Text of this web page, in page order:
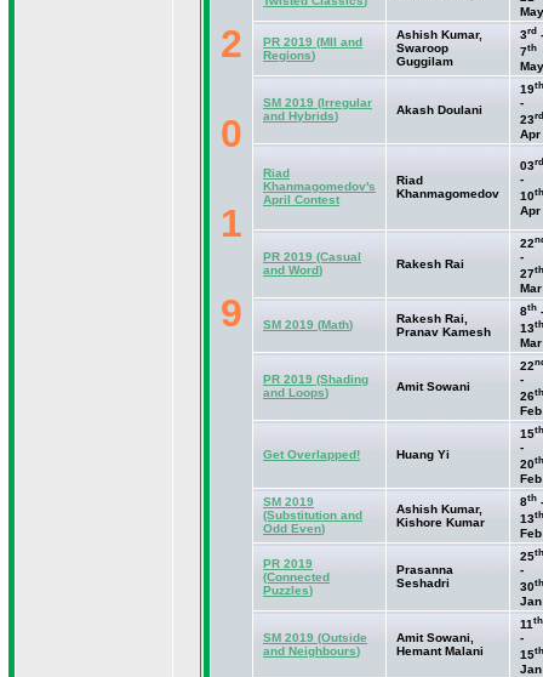
2
0
1
9
May
PR 2019 (MII and
Regions)
Ashish Kumar,
Swaroop
Guggilam
3rd -
7th
May
SM 2019 (Irregular
and Hybrids) Akash Doulani
19th
-
23rd
Apr
Riad
Khanmagomedov's
April Contest
Riad
Khanmagomedov
03rd
-
10th
Apr
PR 2019 (Casual
and Word) Rakesh Rai
22
-
27th
Mar
SM 2019 (Math)
Rakesh Rai,
Pranav Kamesh
8th -
13th
Mar
PR 2019 (Shading
and Loops) Amit Sowani
22
-
26th
Feb
Get Overlapped! Huang Yi
15th
-
20th
Feb
SM 2019
(Substitution and
Odd Even)
Ashish Kumar,
Kishore Kumar
8th -
13th
Feb
PR 2019
(Connected
Puzzles)
Prasanna
Seshadri
25th
-
30th
Jan
SM 2019 (Outside
and Neighbours)
Amit Sowani,
Hemant Malani
11th
-
15th
Jan